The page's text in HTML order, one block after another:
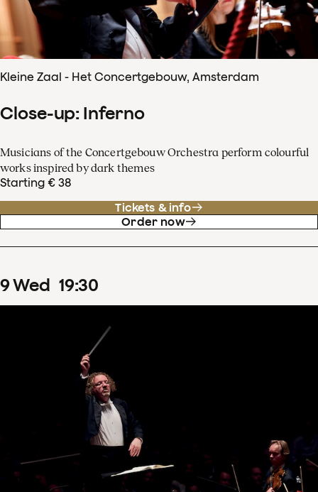
Kleine Zaal - Het Concertgebouw, Amsterdam
Close-up: Inferno
Musicians of the Concertgebouw Orchestra perform colourful
works inspired by dark themes
Starting € 38
Tickets & info
Order now
9Wed 19:30